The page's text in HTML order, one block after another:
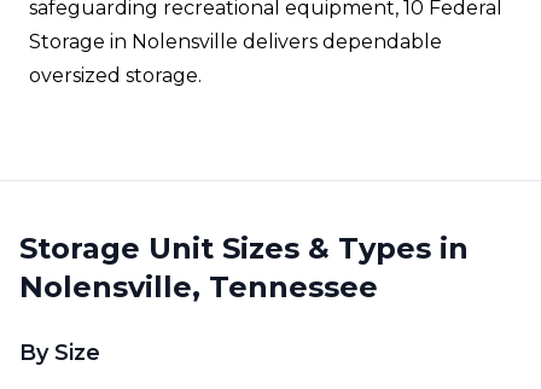
safeguarding recreational equipment, 10 Federal
Storage in Nolensville delivers dependable
oversized storage.
Storage Unit Sizes & Types in
Nolensville, Tennessee
By Size